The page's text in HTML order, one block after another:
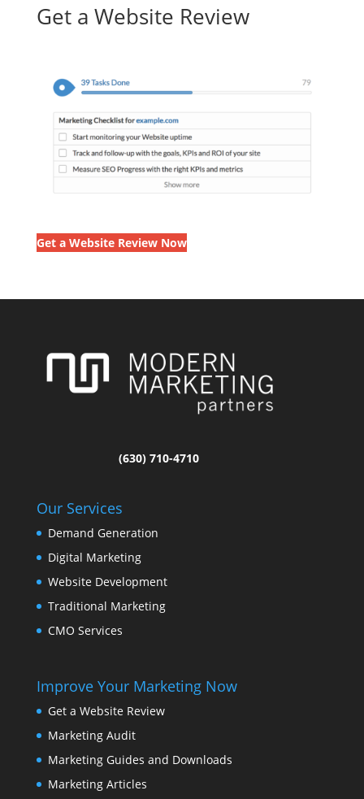
Get a Website Review
Get a Website Review Now
(630) 710-4710
Our Services
Demand Generation
Digital Marketing
Website Development
Traditional Marketing
CMO Services
Improve Your Marketing Now
Get a Website Review
Marketing Audit
Marketing Guides and Downloads
Marketing Articles